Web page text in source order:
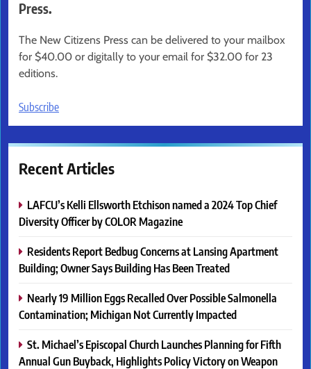
Press.
The New Citizens Press can be delivered to your mailbox
for $40.00 or digitally to your email for $32.00 for 23
editions.
Subscribe
Recent Articles
LAFCU’s Kelli Ellsworth Etchison named a 2024 Top Chief
Diversity Officer by COLOR Magazine
Residents Report Bedbug Concerns at Lansing Apartment
Building; Owner Says Building Has Been Treated
Nearly 19 Million Eggs Recalled Over Possible Salmonella
Contamination; Michigan Not Currently Impacted
St. Michael’s Episcopal Church Launches Planning for Fifth
Annual Gun Buyback, Highlights Policy Victory on Weapon